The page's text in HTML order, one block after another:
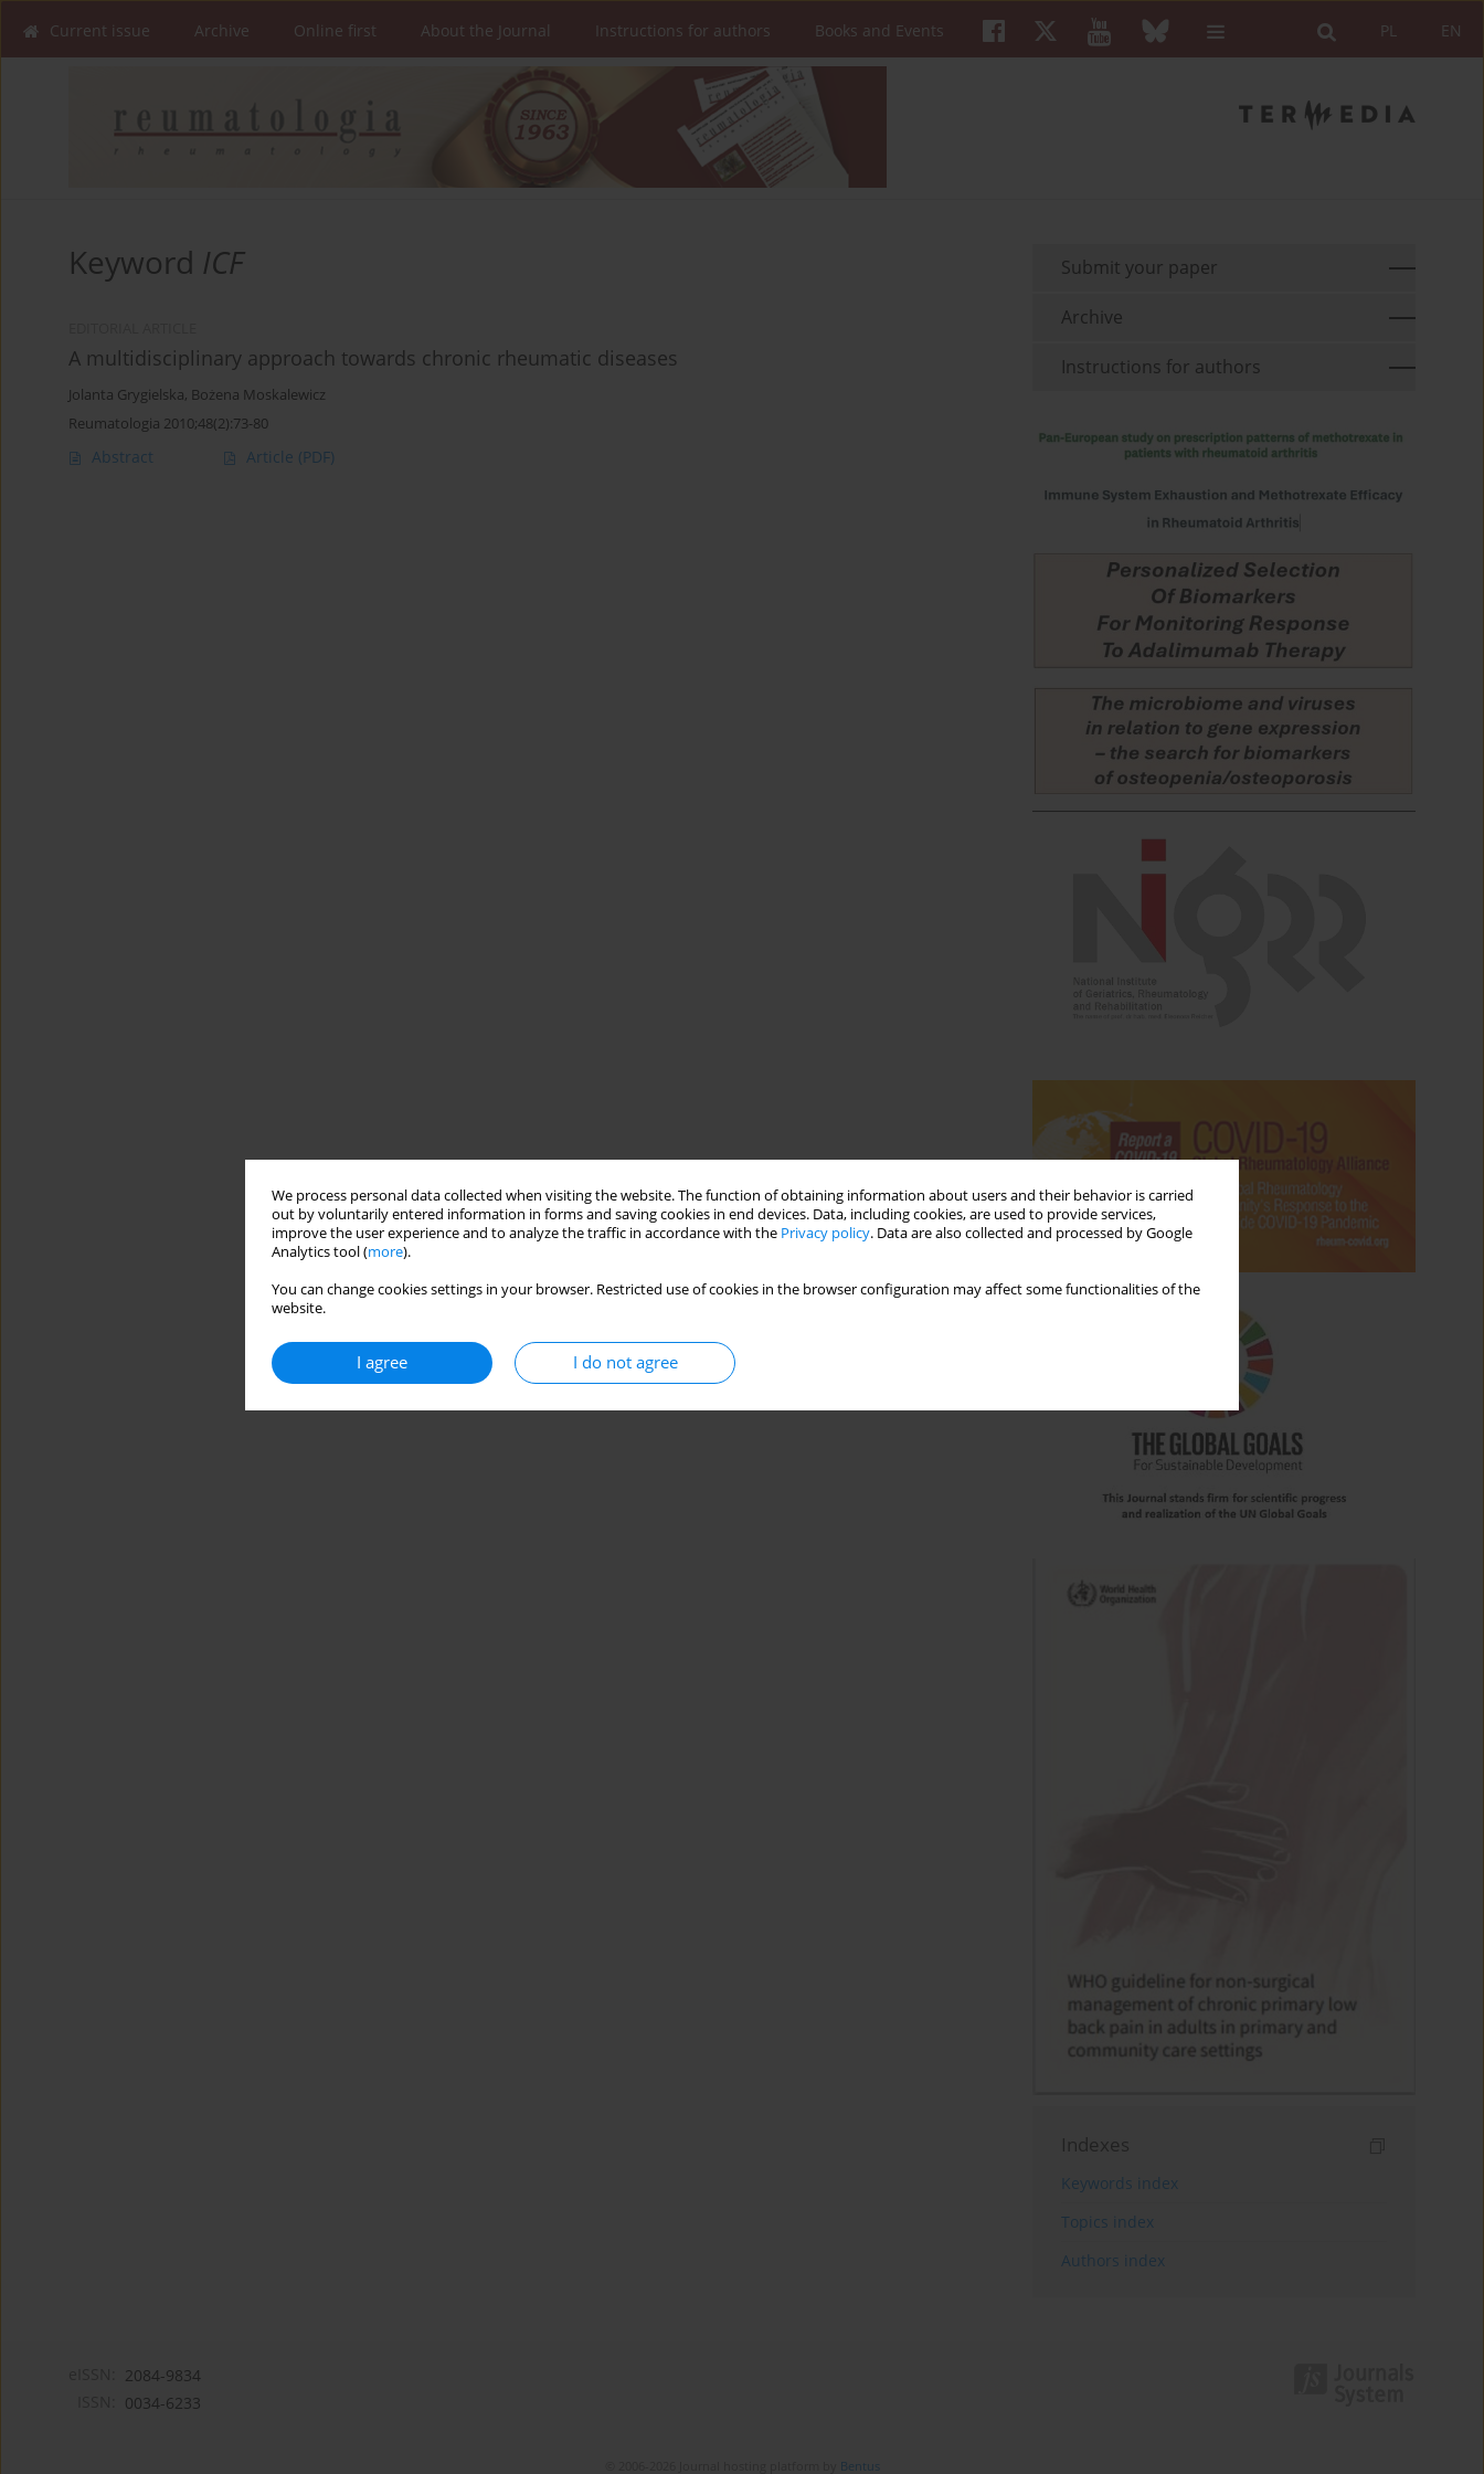
We process personal data collected when visiting the website. The function of obtaining information about users and their behavior is carried
out by voluntarily entered information in forms and saving cookies in end devices. Data, including cookies, are used to provide services,
improve the user experience and to analyze the traffic in accordance with the Privacy policy. Data are also collected and processed by Google
Analytics tool (more).
You can change cookies settings in your browser. Restricted use of cookies in the browser configuration may affect some functionalities of the
website.
I agree I do not agree
EN
PL
Current issue Archive Online first About the Journal Instructions for authors Books and Events
Keyword ICF
A multidisciplinary approach towards chronic rheumatic diseases
Jolanta Grygielska, Bożena Moskalewicz
Reumatologia 2010;48(2):73-80
Abstract Article (PDF)
Submit your paper
Archive
Instructions for authors
Indexes
Keywords index
Topics index
Authors index
2084-9834
0034-6233
Bentus